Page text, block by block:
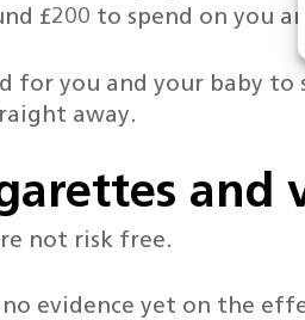
£200 to spend on you
for you and your baby
away.
and
not risk free.
no evidence yet on the